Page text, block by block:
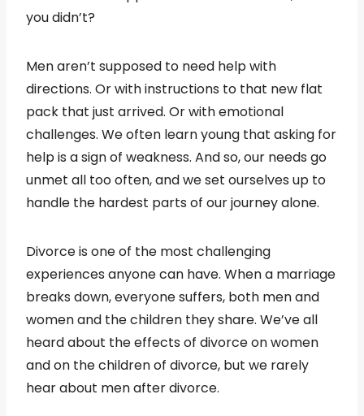
you didn’t?
Men aren’t supposed to need help with
directions. Or with instructions to that new flat
pack that just arrived. Or with emotional
challenges. We often learn young that asking for
help is a sign of weakness. And so, our needs go
unmet all too often, and we set ourselves up to
handle the hardest parts of our journey alone.
Divorce is one of the most challenging
experiences anyone can have. When a marriage
breaks down, everyone suffers, both men and
women and the children they share. We’ve all
heard about the effects of divorce on women
and on the children of divorce, but we rarely
hear about men after divorce.